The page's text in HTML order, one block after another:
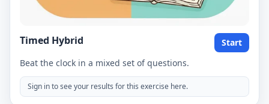
Timed Hybrid
Start
Beat the clock in a mixed set of questions.
Sign in to see your results for this exercise here.